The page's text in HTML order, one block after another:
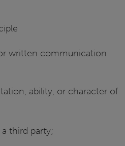
written communication
ability, or character of
third party;